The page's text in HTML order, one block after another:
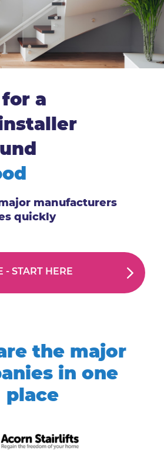
a
manufacturers
quickly
- START HERE
the major
in one
place